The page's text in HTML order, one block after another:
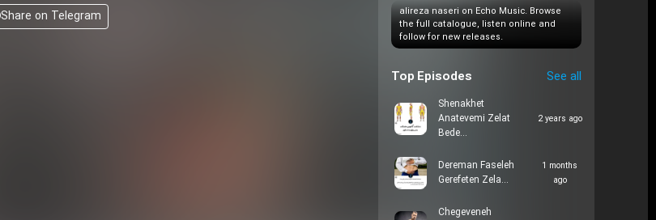
Share on Telegram
alireza naseri on Echo Music. Browse
the full catalogue, listen online and
follow for new releases.
Top Episodes See all
Shenakhet
Anatevemi Zelat
Bede…
2 years ago
Dereman Faseleh
Gerefeten Zela…
1 months
ago
Chegeveneh